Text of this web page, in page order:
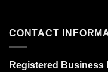
CONTACT
Registered Business